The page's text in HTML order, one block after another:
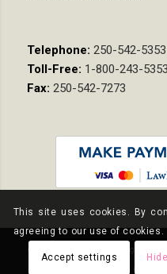
Telephone: 250-542-5353
Toll-Free: 1-800-243-5353
Fax: 250-542-7273
© Copyright - Nixon Wenger LLP
This site uses cookies. By
agreeing to our use of cookies.
Accept settings